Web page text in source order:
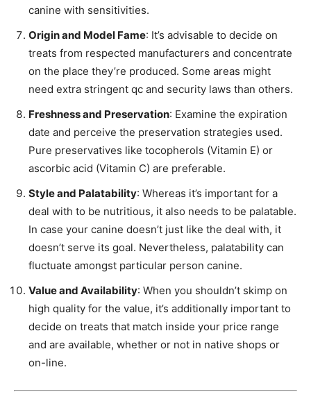
canine with sensitivities.
Origin and Model Fame: It’s advisable to decide on
treats from respected manufacturers and concentrate
on the place they’re produced. Some areas might
need extra stringent qc and security laws than others.
Freshness and Preservation: Examine the expiration
date and perceive the preservation strategies used.
Pure preservatives like tocopherols (Vitamin E) or
ascorbic acid (Vitamin C) are preferable.
Style and Palatability: Whereas it’s important for a
deal with to be nutritious, it also needs to be palatable.
In case your canine doesn’t just like the deal with, it
doesn’t serve its goal. Nevertheless, palatability can
fluctuate amongst particular person canine.
Value and Availability: When you shouldn’t skimp on
high quality for the value, it’s additionally important to
decide on treats that match inside your price range
and are available, whether or not in native shops or
on-line.